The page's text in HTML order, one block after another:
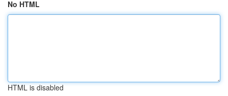
No HTML
HTML is disabled